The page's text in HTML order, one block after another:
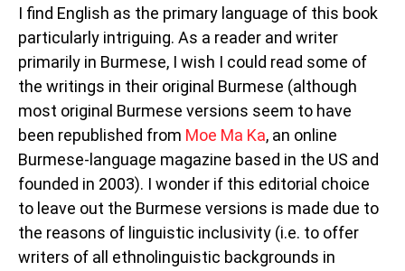
I find English as the primary language of this book
particularly intriguing. As a reader and writer
primarily in Burmese, I wish I could read some of
the writings in their original Burmese (although
most original Burmese versions seem to have
been republished from Moe Ma Ka, an online
Burmese-language magazine based in the US and
founded in 2003). I wonder if this editorial choice
to leave out the Burmese versions is made due to
the reasons of linguistic inclusivity (i.e. to offer
writers of all ethnolinguistic backgrounds in